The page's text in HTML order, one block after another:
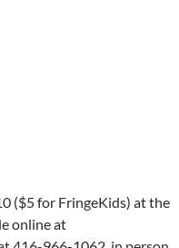
($5 for FringeKids) at the
online at